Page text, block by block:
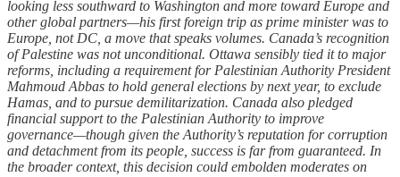
looking less southward to Washington and more toward Europe and
other global partners—his first foreign trip as prime minister was to
Europe, not DC, a move that speaks volumes. Canada’s recognition
of Palestine was not unconditional. Ottawa sensibly tied it to major
reforms, including a requirement for Palestinian Authority President
Mahmoud Abbas to hold general elections by next year, to exclude
Hamas, and to pursue demilitarization. Canada also pledged
financial support to the Palestinian Authority to improve
governance—though given the Authority’s reputation for corruption
and detachment from its people, success is far from guaranteed. In
the broader context, this decision could embolden moderates on